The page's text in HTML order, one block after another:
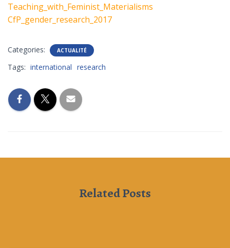
Teaching_with_Feminist_Materialisms
CfP_gender_research_2017
Categories: ACTUALITÉ
Tags: international research
Related Posts